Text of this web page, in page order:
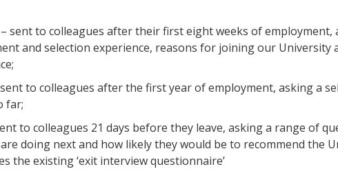
sent to colleagues after their first eight weeks of employment,
and selection experience, reasons for joining our University
to colleagues after the first year of employment, asking a
far;
to colleagues 21 days before they leave, asking a range of
doing next and how likely they would be to recommend the
the existing ‘exit interview questionnaire’